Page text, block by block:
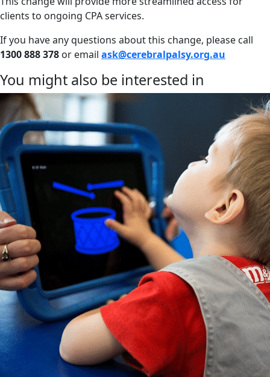
clients to ongoing CPA services.
If you have any questions about this change, please call
1300 888 378 or email ask@cerebralpalsy.org.au
You might also be interested in